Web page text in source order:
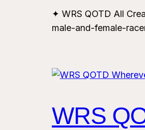
✦ WRS QOTD All
male-and-female-
WRS